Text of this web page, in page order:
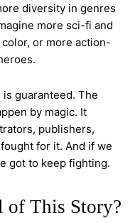
diversity in genres
more sci-fi and
or more action-
is guaranteed. The
by magic. It
publishers,
for it. And if we
got to keep fighting.
of This Story?